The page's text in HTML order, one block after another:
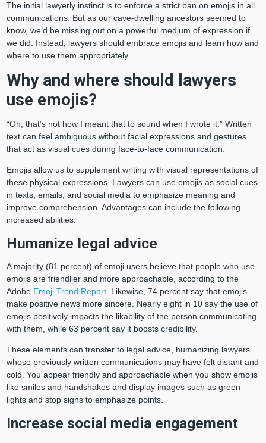
The initial lawyerly instinct is to enforce a strict ban on emojis in all
communications. But as our cave-dwelling ancestors seemed to
know, we’d be missing out on a powerful medium of expression if
we did. Instead, lawyers should embrace emojis and learn how and
where to use them appropriately.
Why and where should lawyers
use emojis?
“Oh, that’s not how I meant that to sound when I wrote it.” Written
text can feel ambiguous without facial expressions and gestures
that act as visual cues during face-to-face communication.
Emojis allow us to supplement writing with visual representations of
these physical expressions. Lawyers can use emojis as social cues
in texts, emails, and social media to emphasize meaning and
improve comprehension. Advantages can include the following
increased abilities.
Humanize legal advice
A majority (81 percent) of emoji users believe that people who use
emojis are friendlier and more approachable, according to the
Adobe Emoji Trend Report. Likewise, 74 percent say that emojis
make positive news more sincere. Nearly eight in 10 say the use of
emojis positively impacts the likability of the person communicating
with them, while 63 percent say it boosts credibility.
These elements can transfer to legal advice, humanizing lawyers
whose previously written communications may have felt distant and
cold. You appear friendly and approachable when you show emojis
like smiles and handshakes and display images such as green
lights and stop signs to emphasize points.
Increase social media engagement